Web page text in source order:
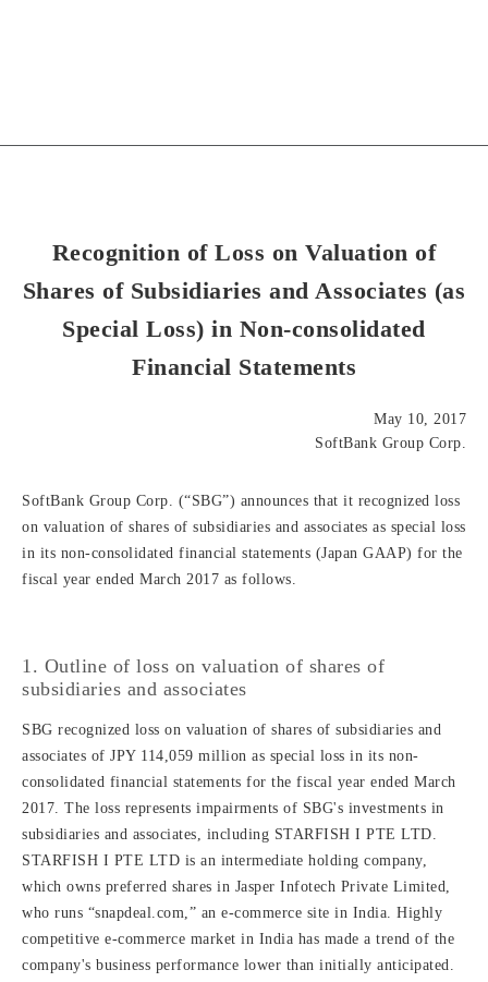
Recognition of Loss on Valuation of
Shares of Subsidiaries and Associates (as
Special Loss) in Non-consolidated
Financial Statements
May 10, 2017
SoftBank Group Corp.
SoftBank Group Corp. (“SBG”) announces that it recognized loss
on valuation of shares of subsidiaries and associates as special loss
in its non-consolidated financial statements (Japan GAAP) for the
fiscal year ended March 2017 as follows.
1. Outline of loss on valuation of shares of
subsidiaries and associates
SBG recognized loss on valuation of shares of subsidiaries and
associates of JPY 114,059 million as special loss in its non-
consolidated financial statements for the fiscal year ended March
2017. The loss represents impairments of SBG's investments in
subsidiaries and associates, including STARFISH I PTE LTD.
STARFISH I PTE LTD is an intermediate holding company,
which owns preferred shares in Jasper Infotech Private Limited,
who runs “snapdeal.com,” an e-commerce site in India. Highly
competitive e-commerce market in India has made a trend of the
company's business performance lower than initially anticipated.